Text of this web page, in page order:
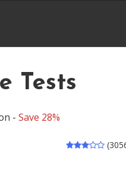
Tests
- Save 28%